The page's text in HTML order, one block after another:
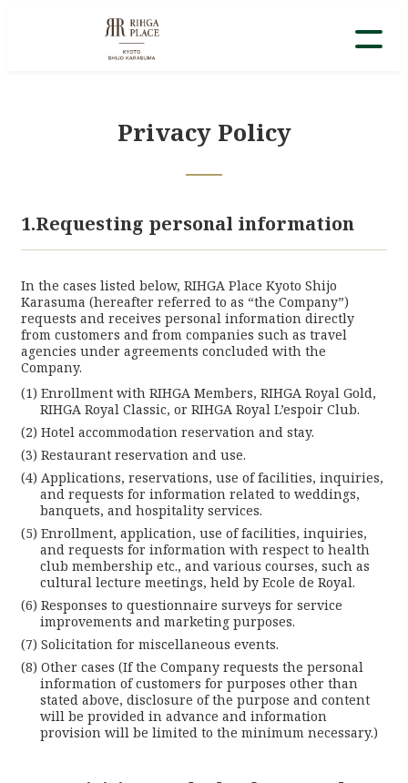
Privacy Policy
1.Requesting personal information
In the cases listed below, RIHGA Place Kyoto Shijo
Karasuma (hereafter referred to as “the Company”)
requests and receives personal information directly
from customers and from companies such as travel
agencies under agreements concluded with the
Company.
Enrollment with RIHGA Members, RIHGA Royal Gold,
RIHGA Royal Classic, or RIHGA Royal L’espoir Club.
Hotel accommodation reservation and stay.
Restaurant reservation and use.
Applications, reservations, use of facilities, inquiries,
and requests for information related to weddings,
banquets, and hospitality services.
Enrollment, application, use of facilities, inquiries,
and requests for information with respect to health
club membership etc., and various courses, such as
cultural lecture meetings, held by Ecole de Royal.
Responses to questionnaire surveys for service
improvements and marketing purposes.
Solicitation for miscellaneous events.
Other cases (If the Company requests the personal
information of customers for purposes other than
stated above, disclosure of the purpose and content
will be provided in advance and information
provision will be limited to the minimum necessary.)